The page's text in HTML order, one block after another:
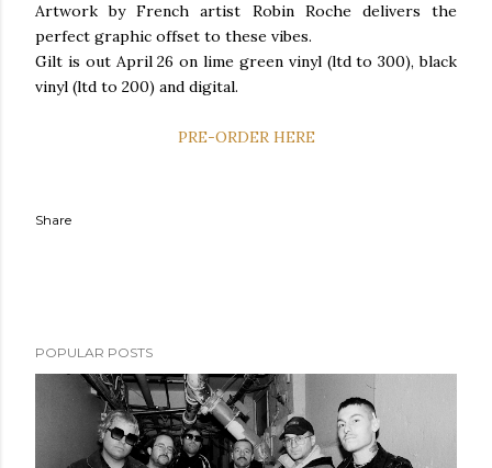
Artwork by French artist Robin Roche delivers the
perfect graphic offset to these vibes.
Gilt is out April 26 on lime green vinyl (ltd to 300), black
vinyl (ltd to 200) and digital.
PRE-ORDER HERE
Share
POPULAR POSTS